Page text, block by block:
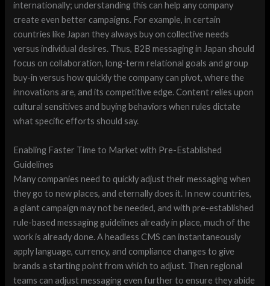
internationally; understanding this can help any company
create even better campaigns. For example, in certain
countries like Japan they always buy on collective needs
versus individual desires. Thus, B2B messaging in Japan should
focus on collaboration, long-term relational goals and group
buy-in versus how quickly the company can pivot, where the
innovations are, and its competitive edge. Content relies upon
cultural sensitives and buying behaviors when rules dictate
what specific efforts should say.
Enabling Faster Time to Market with Pre-Established
Guidelines
Many companies need to quickly adjust their messaging when
they go to new places, and eternally does it. In new countries,
a giant campaign may not be needed, and with pre-established
rule-based messaging guidelines already in place, much of the
work is already done. A headless CMS can instantaneously
apply language, currency, and compliance changes to give
brands a starting point from which to adjust. Then regional
teams can adjust messaging even further to ensure they abide